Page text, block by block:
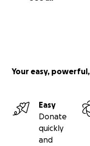
Your easy,
Easy
Donate
quickly
and